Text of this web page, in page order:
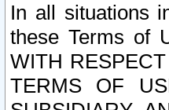
In all situations
these Terms of
WITH
TERMS OF